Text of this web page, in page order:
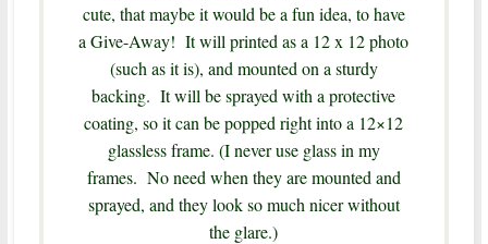
cute, that maybe it would be a fun idea, to have
a Give-Away! It will printed as a 12 x 12 photo
(such as it is), and mounted on a sturdy
backing. It will be sprayed with a protective
coating, so it can be popped right into a 12×12
glassless frame. (I never use glass in my
frames. No need when they are mounted and
sprayed, and they look so much nicer without
the glare.)